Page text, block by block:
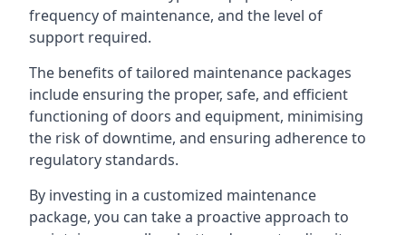
frequency of maintenance, and the level of
support required.
The benefits of tailored maintenance packages
include ensuring the proper, safe, and efficient
functioning of doors and equipment, minimising
the risk of downtime, and ensuring adherence to
regulatory standards.
By investing in a customized maintenance
package, you can take a proactive approach to